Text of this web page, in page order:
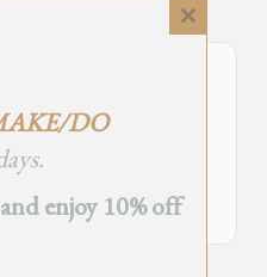
has expired.
create your new embed on
Embed →
Close
DO
enjoy 10% off